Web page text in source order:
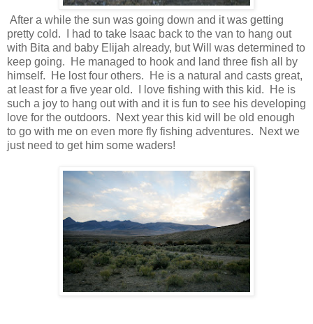
After a while the sun was going down and it was getting
pretty cold. I had to take Isaac back to the van to hang out
with Bita and baby Elijah already, but Will was determined to
keep going. He managed to hook and land three fish all by
himself. He lost four others. He is a natural and casts great,
at least for a five year old. I love fishing with this kid. He is
such a joy to hang out with and it is fun to see his developing
love for the outdoors. Next year this kid will be old enough
to go with me on even more fly fishing adventures. Next we
just need to get him some waders!